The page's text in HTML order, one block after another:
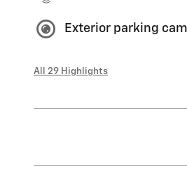
Exterior parking
All 29 Highlights